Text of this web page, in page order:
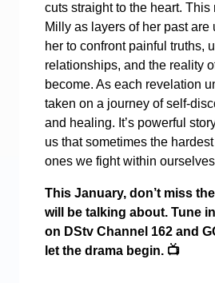
cuts straight to the heart.
Milly as layers of her past are
her to confront painful truths,
relationships, and the reality
become. As each revelation
taken on a journey of self-
and healing. It’s powerful
us that sometimes the
ones we fight within
This January, don’t miss
will be talking about. Tune
on DStv Channel 162 and
let the drama begin. 📺